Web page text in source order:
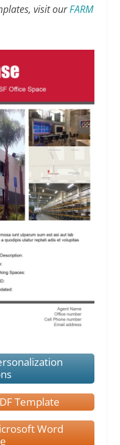
visit ourFARM
Template
Word